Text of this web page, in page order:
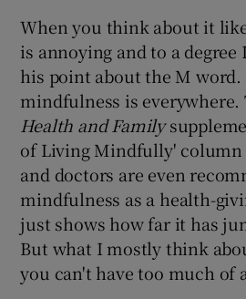
Show
Show
When you think about it
is annoying and to a degree
his point about the M word.
mindfulness is everywhere.
Health and Family
of Living Mindfully' column
and doctors are even
mindfulness as a health-
just shows how far it has
But what I mostly think
you can't have too much of